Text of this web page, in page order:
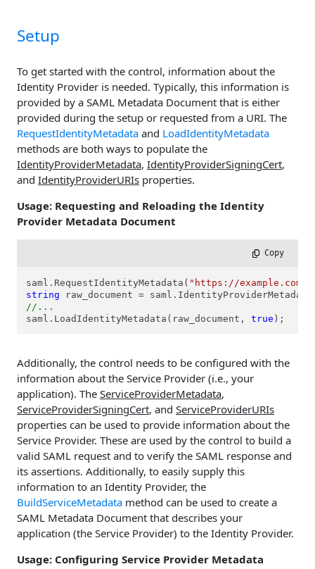
Setup
To get started with the control, information about the
Identity Provider is needed. Typically, this information is
provided by a SAML Metadata Document that is either
provided during the setup or requested from a URI. The
RequestIdentityMetadata and LoadIdentityMetadata
methods are both ways to populate the
IdentityProviderMetadata, IdentityProviderSigningCert,
and IdentityProviderURIs properties.
Usage: Requesting and Reloading the Identity
Provider Metadata Document
Copy
saml.RequestIdentityMetadata( "https://example.com/
string
//...
saml.LoadIdentityMetadata(raw_document, true );
Additionally, the control needs to be configured with the
information about the Service Provider (i.e., your
application). The ServiceProviderMetadata,
ServiceProviderSigningCert, and ServiceProviderURIs
properties can be used to provide information about the
Service Provider. These are used by the control to build a
valid SAML request and to verify the SAML response and
its assertions. Additionally, to easily supply this
information to an Identity Provider, the
BuildServiceMetadata method can be used to create a
SAML Metadata Document that describes your
application (the Service Provider) to the Identity Provider.
Usage: Configuring Service Provider Metadata